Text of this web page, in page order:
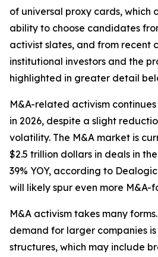
of universal proxy cards, which
ability to choose candidates
activist slates, and from recent
institutional investors and the
highlighted in greater detail
M&A-related activism
in 2026, despite a slight
volatility. The M&A market is
$2.5 trillion dollars in deals in
39% YOY, according to
will likely spur even more M&A-
M&A activism takes many
demand for larger companies
structures, which may include